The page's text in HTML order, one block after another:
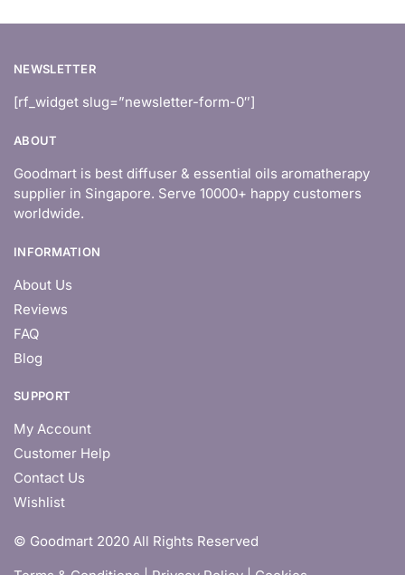
NEWSLETTER
[rf_widget slug=”newsletter-form-0″]
ABOUT
Goodmart is best diffuser & essential oils aromatherapy
supplier in Singapore. Serve 10000+ happy customers
worldwide.
INFORMATION
About Us
Reviews
FAQ
Blog
SUPPORT
My Account
Customer Help
Contact Us
Wishlist
© Goodmart 2020 All Rights Reserved